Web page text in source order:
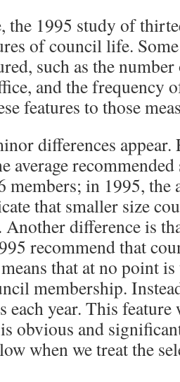
the 1995 study of
of council life.
such as the
and the frequency
features to those
differences
average
members; in 1995, the
that smaller size
Another difference is
recommend that
that at no point
membership.
each year. This
obvious and
when we treat the